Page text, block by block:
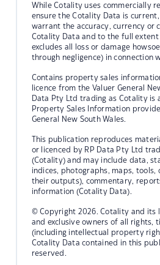
While Cotality uses commercially
ensure the Cotality Data is
warrant the accuracy, currency or
Cotality Data and to the full
excludes all loss or damage
through negligence) in connection
Contains property sales
licence from the Valuer General
Data Pty Ltd trading as Cotality is
Property Sales Information
General New South Wales.
This publication reproduces
or licenced by RP Data Pty Ltd
(Cotality) and may include data,
indices, photographs, maps, tools,
their outputs), commentary,
information (Cotality Data).
© Copyright 2026. Cotality and its
and exclusive owners of all rights,
(including intellectual property
Cotality Data contained in this
reserved.